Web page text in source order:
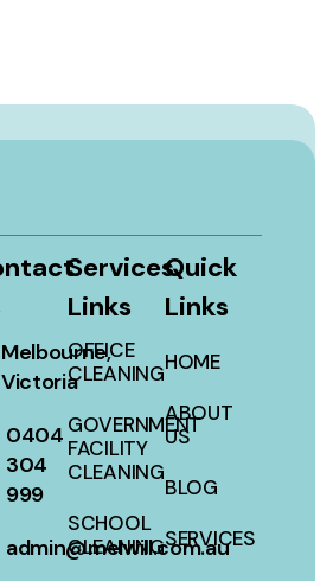
Melbourne,
Victoria
0404
304
999
admin@melwill.com.au
Services
Links
OFFICE
CLEANING
GOVERNMENT
FACILITY
CLEANING
SCHOOL
CLEANING
Quick
Links
HOME
ABOUT
US
BLOG
SERVICES